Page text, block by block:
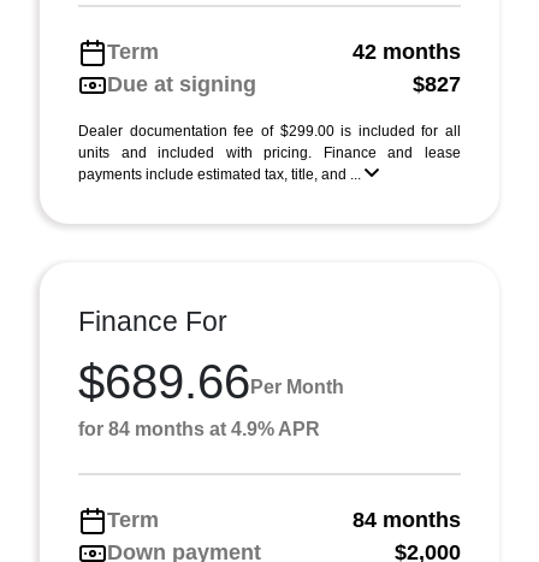
Term
42 months
Due at signing
$827
Dealer documentation fee of $299.00 is included for all
units and included with pricing. Finance and lease
payments include estimated tax, title, and ...
Finance For
$689.66 Per Month
for 84 months at 4.9% APR
Term
84 months
Down payment
$2,000